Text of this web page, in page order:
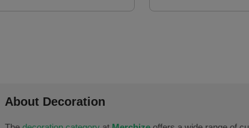
About Decoration